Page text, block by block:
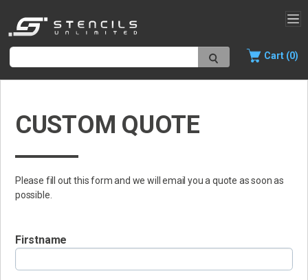
Cart (0)
CUSTOM QUOTE
Please fill out this form and we will email you a quote as soon as
possible.
Firstname